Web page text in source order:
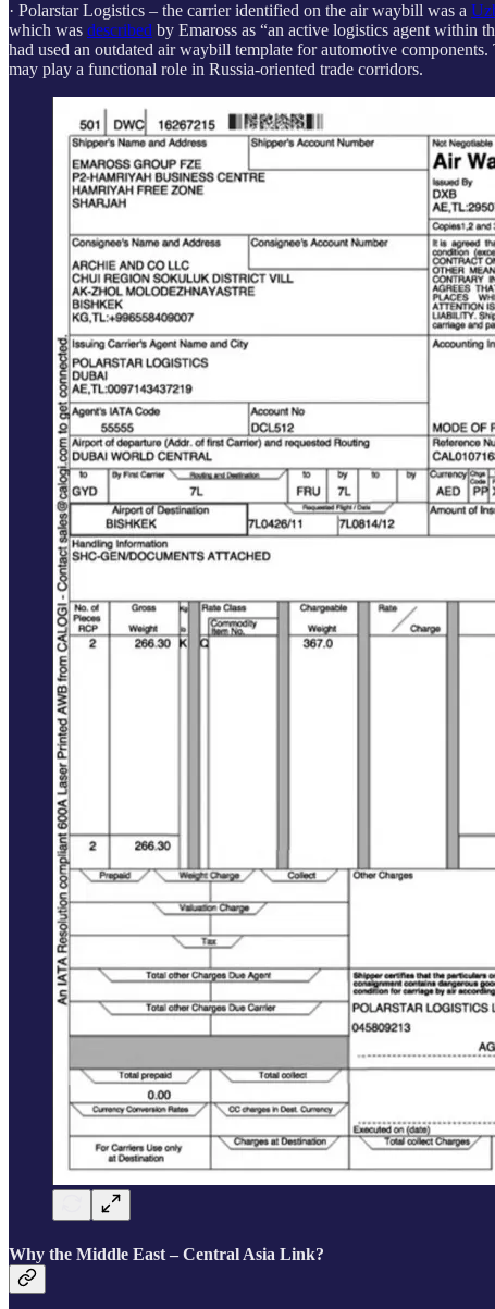
· Polarstar Logistics – the carrier identified on the air waybill was a
which was described by Emaross as “an active logistics agent within
had used an outdated air waybill template for automotive
may play a functional role in Russia-oriented trade corridors.
Why the Middle East – Central Asia Link?